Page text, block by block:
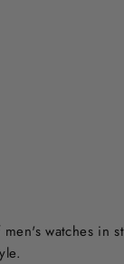
men's watches